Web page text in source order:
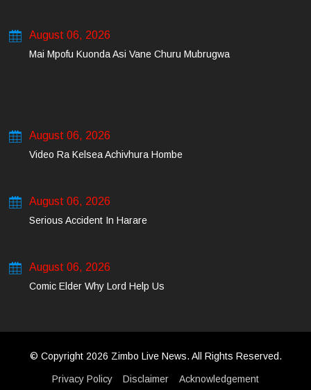
August 06, 2026
Mai Mpofu Kuonda Asi Vane Churu Mubrugwa
August 06, 2026
Video Ra Kelsea Achivhura Hombe
August 06, 2026
Serious Accident In Harare
August 06, 2026
Comic Elder Why Lord Help Us
© Copyright 2026 Zimbo Live News. All Rights Reserved.
Privacy Policy Disclaimer Acknowledgement